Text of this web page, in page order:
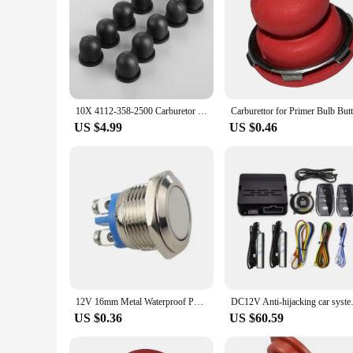
10X 4112-358-2500 Carburetor Primer Bulb Button fit for STIHL for Kawasaki TD18 TD24 TG33 Grass Trimmer Parts Garden Tools
US $4.99 US $0.46
12V 16mm Metal Waterproof Push Button High Flat Head Momentary NO Horn Switch Start Brass Reset Push Button Power Switch Parts
US $0.36
DC12V Anti-
US $60.59